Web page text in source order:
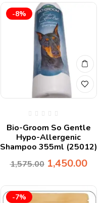
-8%
Bio-Groom So Gentle
Hypo-Allergenic
Shampoo 355ml (25012)
1,575.00 1,450.00
-7%